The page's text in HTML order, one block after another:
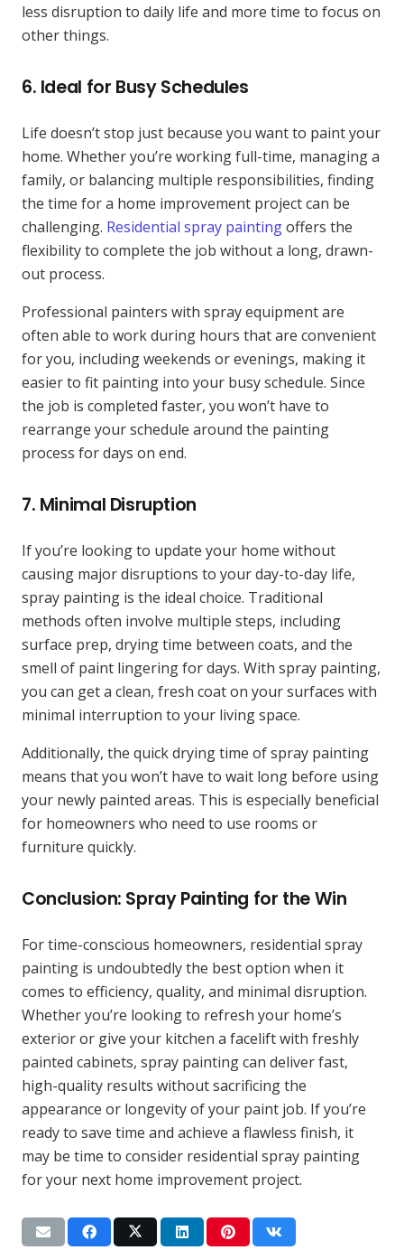
less disruption to daily life and more time to focus on
other things.
6. Ideal for Busy Schedules
Life doesn’t stop just because you want to paint your
home. Whether you’re working full-time, managing a
family, or balancing multiple responsibilities, finding
the time for a home improvement project can be
challenging. Residential spray paintingoffers the
flexibility to complete the job without a long, drawn-
out process.
Professional painters with spray equipment are
often able to work during hours that are convenient
for you, including weekends or evenings, making it
easier to fit painting into your busy schedule. Since
the job is completed faster, you won’t have to
rearrange your schedule around the painting
process for days on end.
7. Minimal Disruption
If you’re looking to update your home without
causing major disruptions to your day-to-day life,
spray painting is the ideal choice. Traditional
methods often involve multiple steps, including
surface prep, drying time between coats, and the
smell of paint lingering for days. With spray painting,
you can get a clean, fresh coat on your surfaces with
minimal interruption to your living space.
Additionally, the quick drying time of spray painting
means that you won’t have to wait long before using
your newly painted areas. This is especially beneficial
for homeowners who need to use rooms or
furniture quickly.
Conclusion: Spray Painting for the Win
For time-conscious homeowners, residential spray
painting is undoubtedly the best option when it
comes to efficiency, quality, and minimal disruption.
Whether you’re looking to refresh your home’s
exterior or give your kitchen a facelift with freshly
painted cabinets, spray painting can deliver fast,
high-quality results without sacrificing the
appearance or longevity of your paint job. If you’re
ready to save time and achieve a flawless finish, it
may be time to consider residential spray painting
for your next home improvement project.